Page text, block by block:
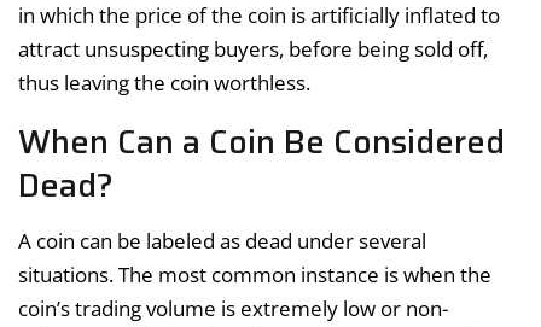
in which the price of the coin is artificially inflated to
attract unsuspecting buyers, before being sold off,
thus leaving the coin worthless.
When Can a Coin Be Considered
Dead?
A coin can be labeled as dead under several
situations. The most common instance is when the
coin’s trading volume is extremely low or non-